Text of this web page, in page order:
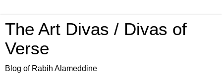
The Art Divas / Divas of
Verse
Blog of Rabih Alameddine